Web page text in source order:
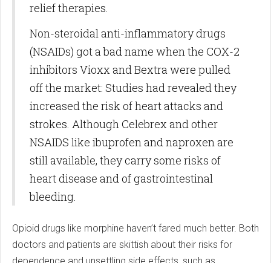
relief therapies.
Non-steroidal anti-inflammatory drugs
(NSAIDs) got a bad name when the COX-2
inhibitors Vioxx and Bextra were pulled
off the market: Studies had revealed they
increased the risk of heart attacks and
strokes. Although Celebrex and other
NSAIDS like ibuprofen and naproxen are
still available, they carry some risks of
heart disease and of gastrointestinal
bleeding.
Opioid drugs like morphine haven’t fared much better. Both
doctors and patients are skittish about their risks for